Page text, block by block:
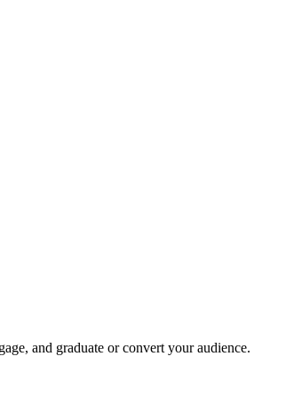
and graduate or convert your audience.